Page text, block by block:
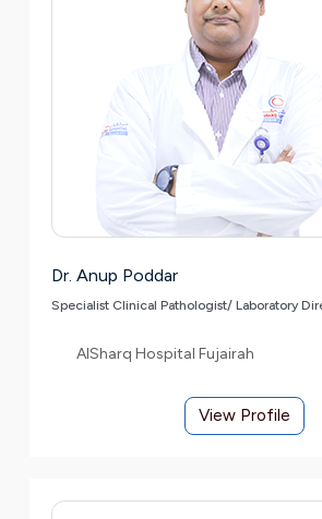
Dr. Anup Poddar
Specialist Clinical Pathologist/ Laboratory
AlSharq Hospital Fujairah
View Profile